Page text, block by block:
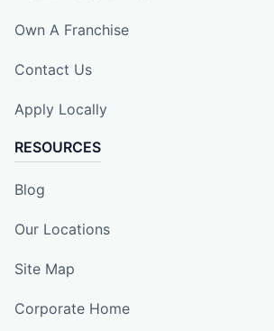
Own A Franchise
Contact Us
Apply Locally
RESOURCES
Blog
Our Locations
Site Map
Corporate Home